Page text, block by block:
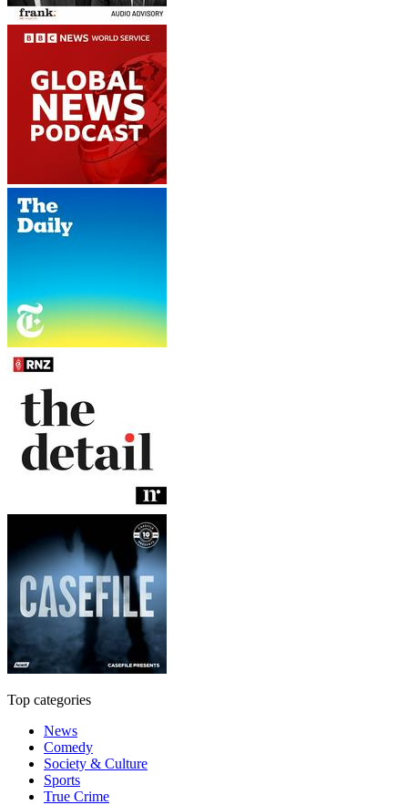
Top categories
News
Comedy
Society & Culture
Sports
True Crime